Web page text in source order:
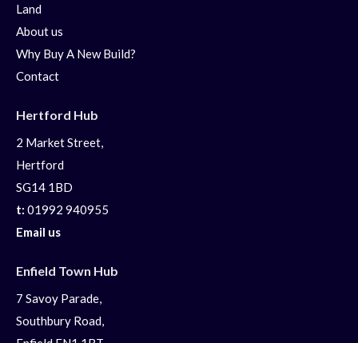
Land
About us
Why Buy A New Build?
Contact
Hertford Hub
2 Market Street,
Hertford
SG14 1BD
t: 01992 940955
Email us
Enfield Town Hub
7 Savoy Parade,
Southbury Road,